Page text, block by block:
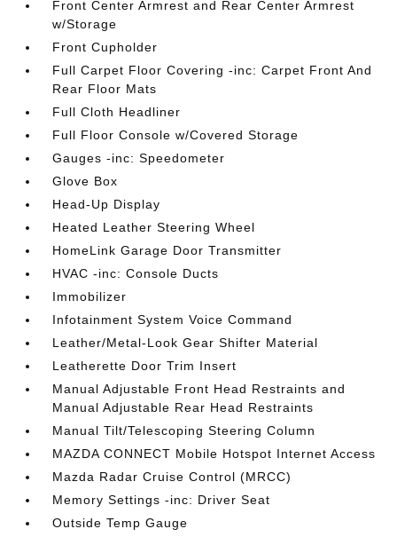
Front Center Armrest and Rear Center Armrest
w/Storage
Front Cupholder
Full Carpet Floor Covering -inc: Carpet Front And
Rear Floor Mats
Full Cloth Headliner
Full Floor Console w/Covered Storage
Gauges -inc: Speedometer
Glove Box
Head-Up Display
Heated Leather Steering Wheel
HomeLink Garage Door Transmitter
HVAC -inc: Console Ducts
Immobilizer
Infotainment System Voice Command
Leather/Metal-Look Gear Shifter Material
Leatherette Door Trim Insert
Manual Adjustable Front Head Restraints and
Manual Adjustable Rear Head Restraints
Manual Tilt/Telescoping Steering Column
MAZDA CONNECT Mobile Hotspot Internet Access
Mazda Radar Cruise Control (MRCC)
Memory Settings -inc: Driver Seat
Outside Temp Gauge